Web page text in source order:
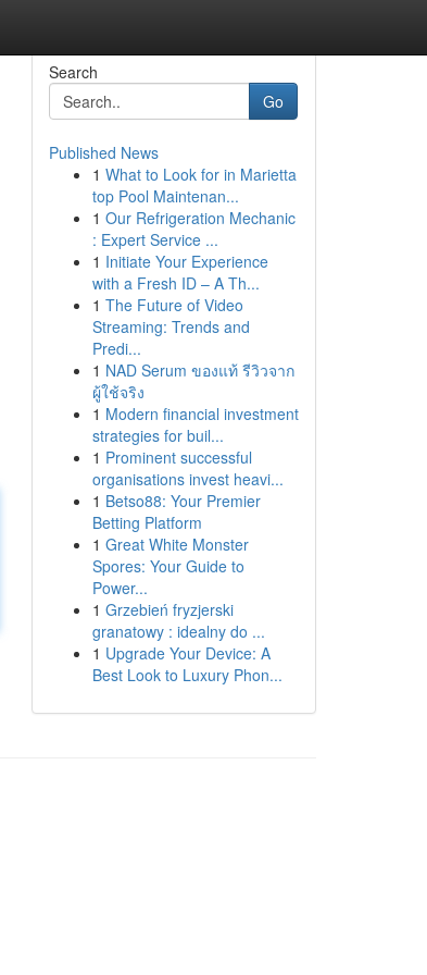
Search
Go
Published News
1 What to Look for in Marietta
top Pool Maintenan...
1 Our Refrigeration Mechanic
: Expert Service ...
1 Initiate Your Experience
with a Fresh ID – A Th...
1 The Future of Video
Streaming: Trends and
Predi...
1 NAD Serum ของแท้ รีวิวจาก
ผู้ใช้จริง
1 Modern financial investment
strategies for buil...
1 Prominent successful
organisations invest heavi...
1 Betso88: Your Premier
Betting Platform
1 Great White Monster
Spores: Your Guide to
Power...
1 Grzebień fryzjerski
granatowy : idealny do ...
1 Upgrade Your Device: A
Best Look to Luxury Phon...